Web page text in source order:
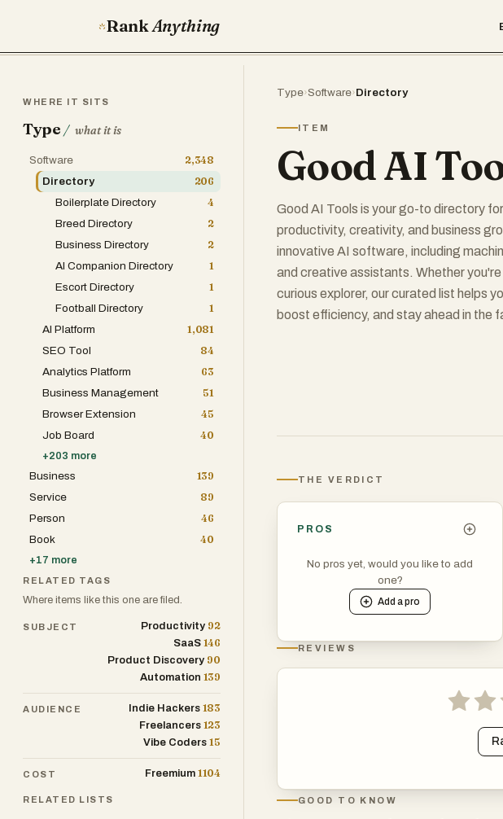
RankAnything
Type›Software›Directory
ITEM
Good AI
Good AI Tools is your go-to directory
productivity, creativity, and business
innovative AI software, including
and creative assistants. Whether
curious explorer, our curated list helps
boost efficiency, and stay ahead in
THE VERDICT
PROS
No pros yet, would you like to add
one?
Add apro
REVIEWS
GOOD TO KNOW
WHERE IT SITS
Type / what it is
Software
2,348
Directory
206
Boilerplate Directory
4
Breed Directory
2
Business Directory
2
AI Companion Directory
1
Escort Directory
1
Football Directory
1
AI Platform
1,081
SEO Tool
84
Analytics Platform
63
Business Management
51
Browser Extension
45
Job Board
40
+203 more
Business
139
Service
89
Person
46
Book
40
+17 more
RELATED TAGS
Where items like this one are filed.
SUBJECT Productivity 92
SaaS 146
Product Discovery 90
Automation 139
AUDIENCE Indie Hackers 183
Freelancers 123
Vibe Coders 15
COST Freemium 1104
RELATED LISTS